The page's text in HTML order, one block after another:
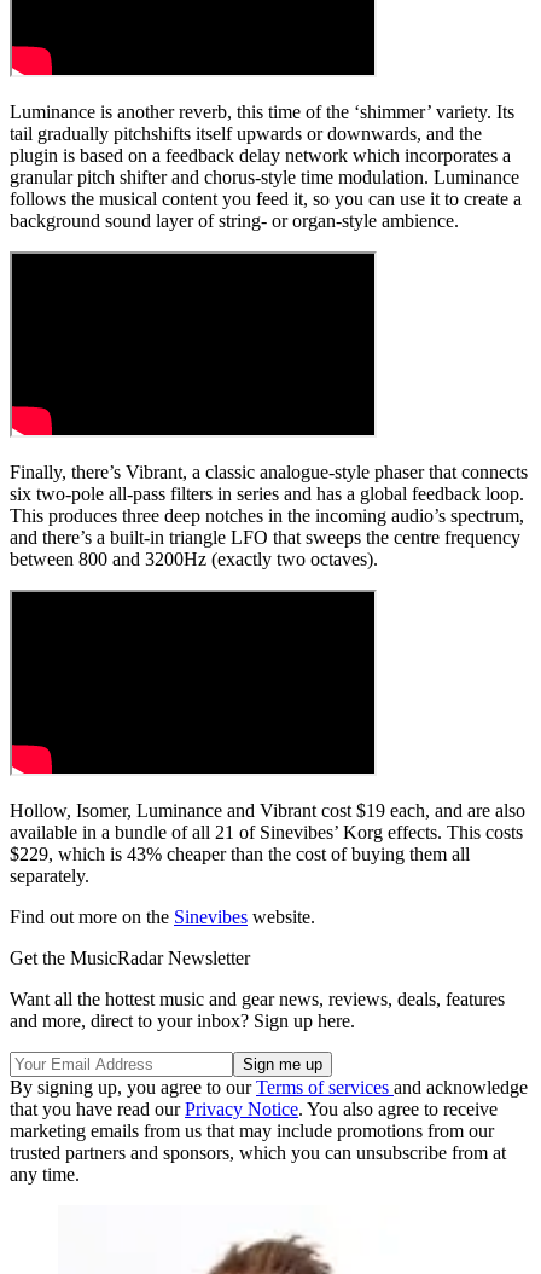
Luminance is another reverb, this time of the ‘shimmer’ variety. Its
tail gradually pitchshifts itself upwards or downwards, and the
plugin is based on a feedback delay network which incorporates a
granular pitch shifter and chorus-style time modulation. Luminance
follows the musical content you feed it, so you can use it to create a
background sound layer of string- or organ-style ambience.
Finally, there’s Vibrant, a classic analogue-style phaser that connects
six two-pole all-pass filters in series and has a global feedback loop.
This produces three deep notches in the incoming audio’s spectrum,
and there’s a built-in triangle LFO that sweeps the centre frequency
between 800 and 3200Hz (exactly two octaves).
Hollow, Isomer, Luminance and Vibrant cost $19 each, and are also
available in a bundle of all 21 of Sinevibes’ Korg effects. This costs
$229, which is 43% cheaper than the cost of buying them all
separately.
Find out more on the Sinevibes website.
Get the MusicRadar Newsletter
Want all the hottest music and gear news, reviews, deals, features
and more, direct to your inbox? Sign up here.
By signing up, you agree to ourTerms of services and acknowledge
that you have read ourPrivacy Notice. You also agree to receive
marketing emails from us that may include promotions from our
trusted partners and sponsors, which you can unsubscribe from at
any time.